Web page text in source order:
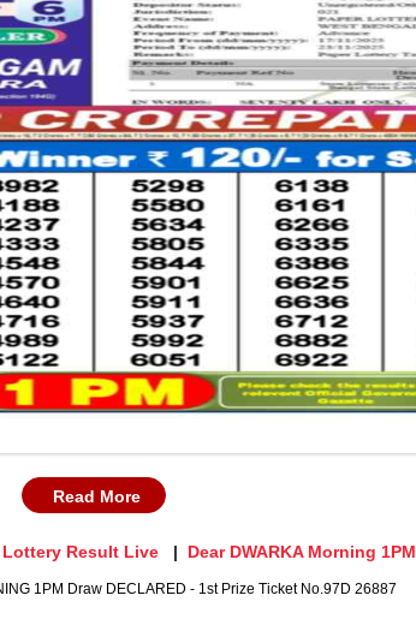
Read More
Lottery Result Live Dear DWARKA Morning 1PM
1PM Draw DECLARED - 1st Prize Ticket No.97D 26887